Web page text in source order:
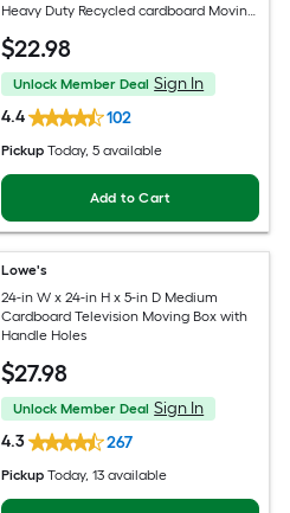
Heavy Duty Recycled cardboard Moving
$22.98
Unlock Member Deal Sign In
4.4
102
Pickup Today, 5 available
Add to Cart
Lowe's
24-in W x 24-in H x 5-in D Medium
Cardboard Television Moving Box with
Handle Holes
$27.98
Unlock Member Deal Sign In
4.3
267
Pickup Today, 13 available